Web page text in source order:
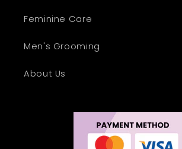
Feminine Care
Men's Grooming
About Us